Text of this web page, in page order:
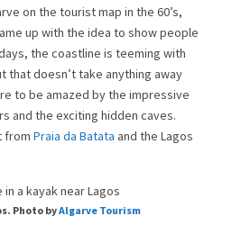
on the tourist map in the 60’s,
up with the idea to show people
the coastline is teeming with
that doesn’t take anything away
to be amazed by the impressive
and the exciting hidden caves.
from Praia da Batata and the Lagos
Photo byAlgarve Tourism